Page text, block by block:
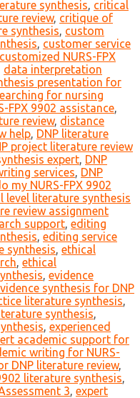
synthesis, critical
review, critique of
synthesis, custom
, customer service
customized NURS-FPX
data interpretation
presentation for
for nursing
FPX 9902 assistance,
review, distance
help, DNP literature
project literature review
expert, DNP
services, DNP
my NURS-FPX 9902
level literature synthesis
review assignment
support, editing
, editing service
synthesis, ethical
, ethical
, evidence
synthesis for DNP
literature synthesis,
synthesis,
, experienced
academic support for
writing for NURS-
DNP literature review,
literature synthesis,
3, expert